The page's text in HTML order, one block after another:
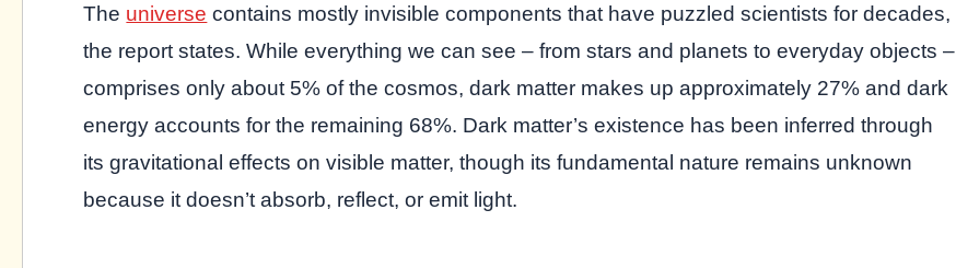
The universe contains mostly invisible components that have puzzled scientists for decades,
the report states. While everything we can see – from stars and planets to everyday objects –
comprises only about 5% of the cosmos, dark matter makes up approximately 27% and dark
energy accounts for the remaining 68%. Dark matter’s existence has been inferred through
its gravitational effects on visible matter, though its fundamental nature remains unknown
because it doesn’t absorb, reflect, or emit light.